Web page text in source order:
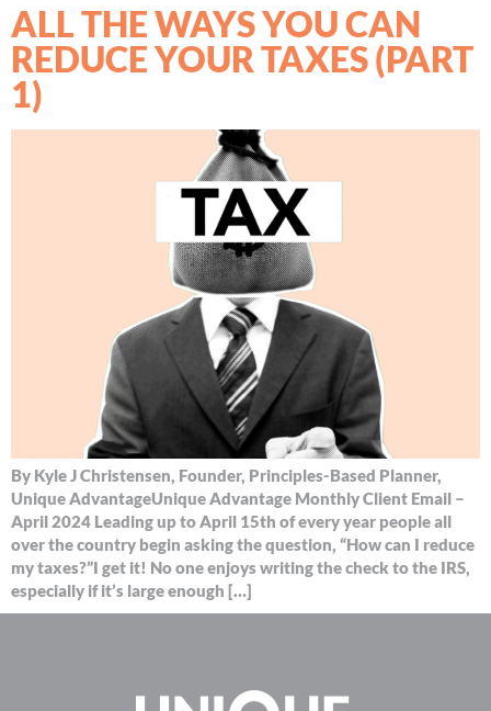
ALL THE WAYS YOU CAN
REDUCE YOUR TAXES (PART
1)
By Kyle J Christensen, Founder, Principles-Based Planner,
Unique AdvantageUnique Advantage Monthly Client Email –
April 2024 Leading up to April 15th of every year people all
over the country begin asking the question, “How can I reduce
my taxes?”I get it! No one enjoys writing the check to the IRS,
especially if it’s large enough […]